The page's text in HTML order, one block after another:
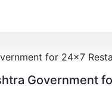
Government